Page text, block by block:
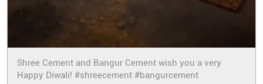
Shree Cement and Bangur Cement wish you a very
Happy Diwali! #shreecement #bangurcement